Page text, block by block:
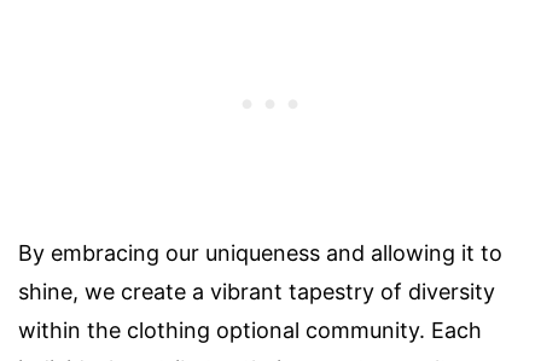
By embracing our uniqueness and allowing it to
shine, we create a vibrant tapestry of diversity
within the clothing optional community. Each